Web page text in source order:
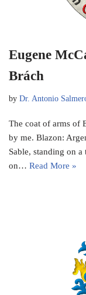
Eugene
Brách
by Dr. Antonio
The coat of arms of
by me. Blazon:
Sable, standing on a
on… Read More »